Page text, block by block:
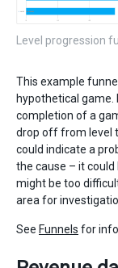
Level progression
This example
hypothetical game.
completion of a
drop off from level
could indicate a
the cause – it could
might be too
area for
See Funnels for